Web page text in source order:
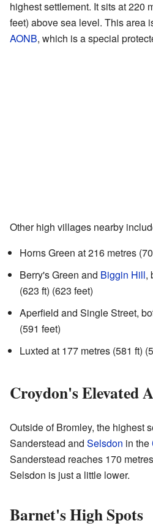
highest settlement. It sits at 220
feet) above sea level. This area
AONB, which is a special
Other high villages nearby
Horns Green at 216 metres
Berry's Green and Biggin Hill,
(623 ft) (623 feet)
Aperfield and Single Street,
(591 feet)
Luxted at 177 metres (581 ft)
Croydon's Elevated
Outside of Bromley, the highest
Sanderstead and Selsdon in the
Sanderstead reaches 170
Selsdon is just a little lower.
Barnet's High Spots